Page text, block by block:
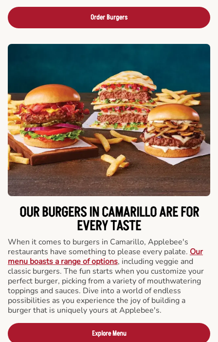
Order Burgers
OUR BURGERS IN CAMARILLO ARE FOR
EVERY TASTE
When it comes to burgers in Camarillo, Applebee's
restaurants have something to please every palate. Our
menu boasts a range of options, including veggie and
classic burgers. The fun starts when you customize your
perfect burger, picking from a variety of mouthwatering
toppings and sauces. Dive into a world of endless
possibilities as you experience the joy of building a
burger that is uniquely yours at Applebee's.
Explore Menu